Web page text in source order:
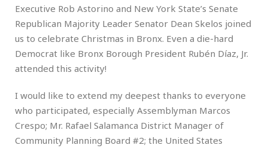
Executive Rob Astorino and New York State’s Senate
Republican Majority Leader Senator Dean Skelos joined
us to celebrate Christmas in Bronx. Even a die-hard
Democrat like Bronx Borough President Rubén Díaz, Jr.
attended this activity!
I would like to extend my deepest thanks to everyone
who participated, especially Assemblyman Marcos
Crespo; Mr. Rafael Salamanca District Manager of
Community Planning Board #2; the United States